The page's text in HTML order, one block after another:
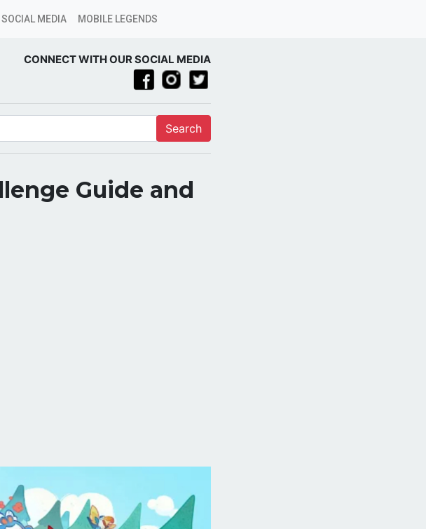
SOCIAL MEDIA MOBILE LEGENDS
CONNECT WITH OUR SOCIAL MEDIA
Search
Guide and